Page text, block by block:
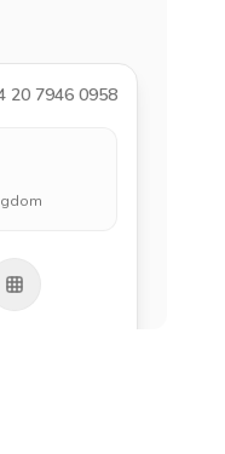
20 7946 0958